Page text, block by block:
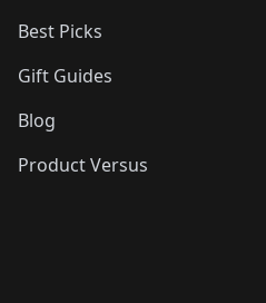
Best Picks
Gift Guides
Blog
Product Versus